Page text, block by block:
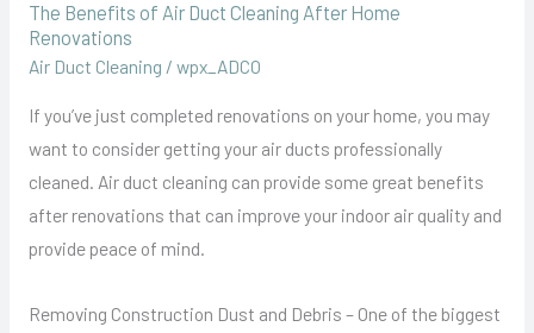
The Benefits of Air Duct Cleaning After Home
Renovations
Air Duct Cleaning / wpx_ADCO
If you’ve just completed renovations on your home, you may
want to consider getting your air ducts professionally
cleaned. Air duct cleaning can provide some great benefits
after renovations that can improve your indoor air quality and
provide peace of mind.
Removing Construction Dust and Debris – One of the biggest